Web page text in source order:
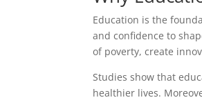
Education is the
and confidence to
of poverty, create
Studies show that
healthier lives.